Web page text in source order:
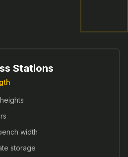
Stations
width
storage